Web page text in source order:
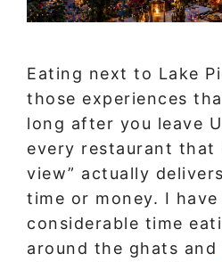
Eating next to Lake
those experiences
long after you leave
every restaurant that
view” actually
time or money. I have
considerable time
around the ghats